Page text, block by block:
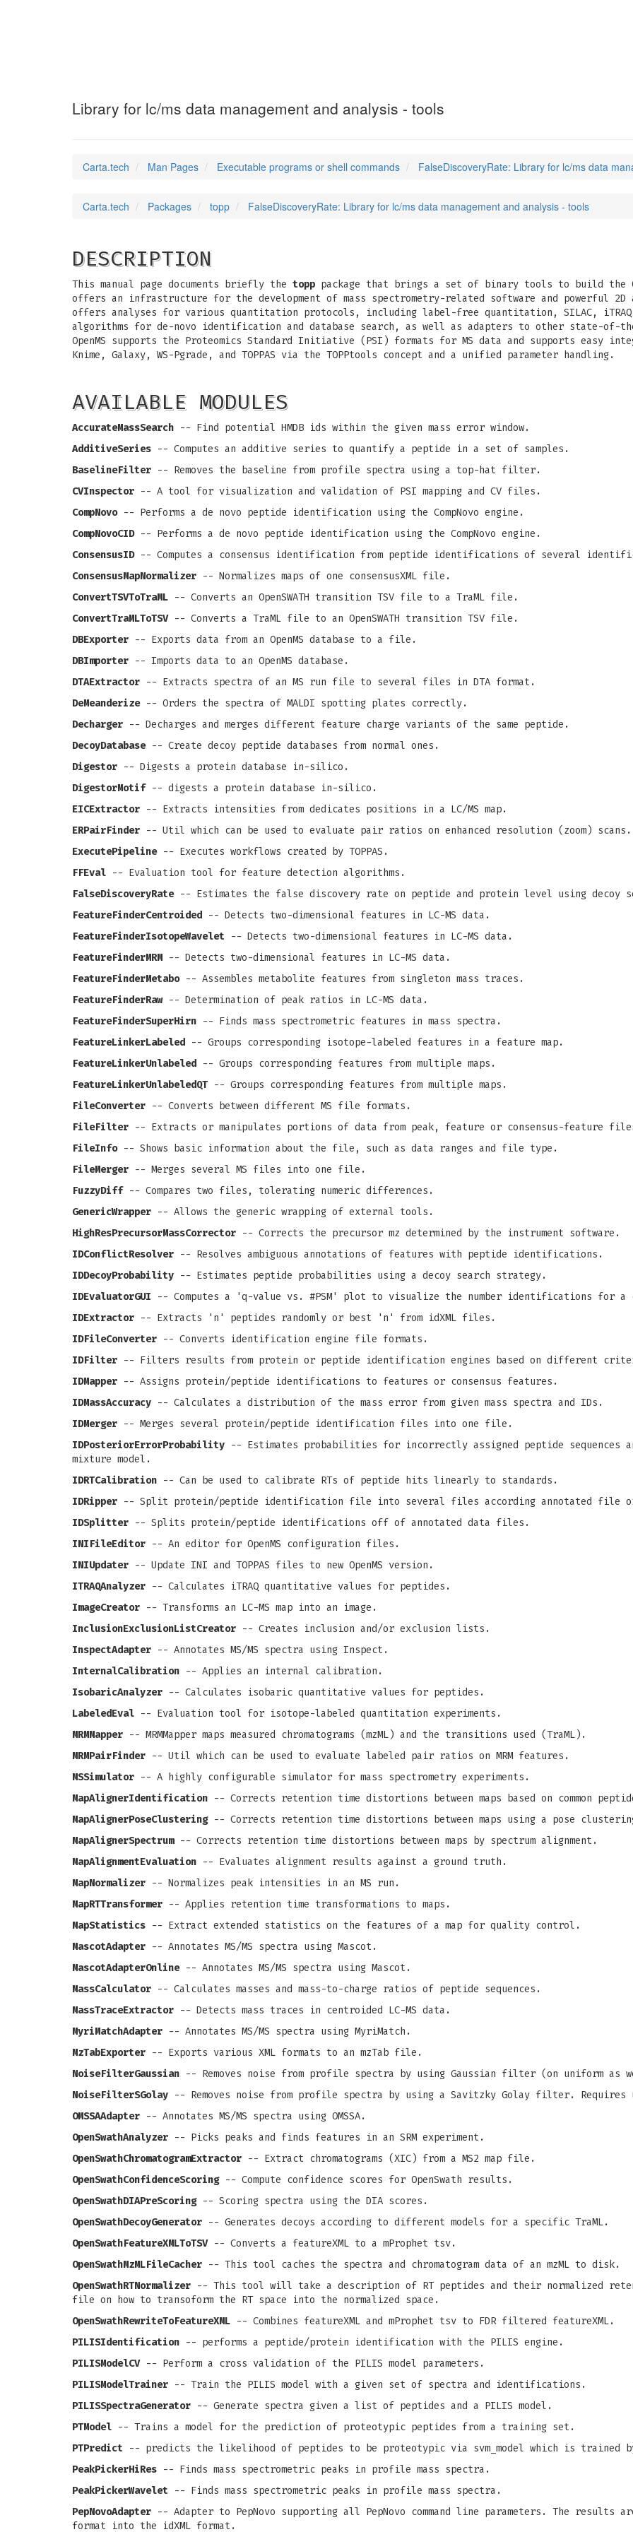
Library for lc/ms data management and analysis - tools
Carta.tech Man Pages Executable programs or shell commands FalseDiscoveryRate: Library for lc/ms data
Carta.tech Packages topp FalseDiscoveryRate: Library for lc/ms data management and analysis - tools
DESCRIPTION
This manual page documents briefly the topp package that brings a set of binary tools to build the
offers an infrastructure for the development of mass spectrometry-related software and powerful 2D
offers analyses for various quantitation protocols, including label-free quantitation, SILAC, iTRAQ,
algorithms for de-novo identification and database search, as well as adapters to other state-of-the
OpenMS supports the Proteomics Standard Initiative (PSI) formats for MS data and supports easy
Knime, Galaxy, WS-Pgrade, and TOPPAS via the TOPPtools concept and a unified parameter handling.
AVAILABLE MODULES
AccurateMassSearch -- Find potential HMDB ids within the given mass error window.
AdditiveSeries -- Computes an additive series to quantify a peptide in a set of samples.
BaselineFilter -- Removes the baseline from profile spectra using a top-hat filter.
CVInspector -- A tool for visualization and validation of PSI mapping and CV files.
CompNovo-- Performs a de novo peptide identification using the CompNovo engine.
CompNovoCID-- Performs a de novo peptide identification using the CompNovo engine.
ConsensusID-- Computes a consensus identification from peptide identifications of several
ConsensusMapNormalizer -- Normalizes maps of one consensusXML file.
ConvertTSVToTraML -- Converts an OpenSWATH transition TSV file to a TraML file.
ConvertTraMLToTSV-- Converts a TraML file to an OpenSWATH transition TSV file.
DBExporter -- Exports data from an OpenMS database to a file.
DBImporter -- Imports data to an OpenMS database.
DTAExtractor -- Extracts spectra of an MS run file to several files in DTA format.
DeMeanderize-- Orders the spectra of MALDI spotting plates correctly.
Decharger -- Decharges and merges different feature charge variants of the same peptide.
DecoyDatabase-- Create decoy peptide databases from normal ones.
Digestor -- Digests a protein database in-silico.
DigestorMotif-- digests a protein database in-silico.
EICExtractor -- Extracts intensities from dedicates positions in a LC/MS map.
ERPairFinder -- Util which can be used to evaluate pair ratios on enhanced resolution (zoom) scans.
ExecutePipeline-- Executes workflows created by TOPPAS.
FFEval -- Evaluation tool for feature detection algorithms.
FalseDiscoveryRate-- Estimates the false discovery rate on peptide and protein level using decoy
FeatureFinderCentroided -- Detects two-dimensional features in LC-MS data.
FeatureFinderIsotopeWavelet -- Detects two-dimensional features in LC-MS data.
FeatureFinderMRM -- Detects two-dimensional features in LC-MS data.
FeatureFinderMetabo-- Assembles metabolite features from singleton mass traces.
FeatureFinderRaw-- Determination of peak ratios in LC-MS data.
FeatureFinderSuperHirn -- Finds mass spectrometric features in mass spectra.
FeatureLinkerLabeled -- Groups corresponding isotope-labeled features in a feature map.
FeatureLinkerUnlabeled -- Groups corresponding features from multiple maps.
FeatureLinkerUnlabeledQT -- Groups corresponding features from multiple maps.
FileConverter -- Converts between different MS file formats.
FileFilter -- Extracts or manipulates portions of data from peak, feature or consensus-feature
FileInfo-- Shows basic information about the file, such as data ranges and file type.
FileMerger -- Merges several MS files into one file.
FuzzyDiff-- Compares two files, tolerating numeric differences.
GenericWrapper -- Allows the generic wrapping of external tools.
HighResPrecursorMassCorrector -- Corrects the precursor mz determined by the instrument software.
IDConflictResolver -- Resolves ambiguous annotations of features with peptide identifications.
IDDecoyProbability -- Estimates peptide probabilities using a decoy search strategy.
IDEvaluatorGUI -- Computes a 'q-value vs. #PSM' plot to visualize the number identifications for a
IDExtractor -- Extracts 'n' peptides randomly or best 'n' from idXML files.
IDFileConverter -- Converts identification engine file formats.
IDFilter -- Filters results from protein or peptide identification engines based on different
IDMapper -- Assigns protein/peptide identifications to features or consensus features.
IDMassAccuracy -- Calculates a distribution of the mass error from given mass spectra and IDs.
IDMerger -- Merges several protein/peptide identification files into one file.
IDPosteriorErrorProbability -- Estimates probabilities for incorrectly assigned peptide sequences
mixture model.
IDRTCalibration -- Can be used to calibrate RTs of peptide hits linearly to standards.
IDRipper -- Split protein/peptide identification file into several files according annotated file
IDSplitter -- Splits protein/peptide identifications off of annotated data files.
INIFileEditor -- An editor for OpenMS configuration files.
INIUpdater -- Update INI and TOPPAS files to new OpenMS version.
ITRAQAnalyzer -- Calculates iTRAQ quantitative values for peptides.
ImageCreator -- Transforms an LC-MS map into an image.
InclusionExclusionListCreator -- Creates inclusion and/or exclusion lists.
InspectAdapter -- Annotates MS/MS spectra using Inspect.
InternalCalibration -- Applies an internal calibration.
IsobaricAnalyzer -- Calculates isobaric quantitative values for peptides.
LabeledEval -- Evaluation tool for isotope-labeled quantitation experiments.
MRMMapper -- MRMMapper maps measured chromatograms (mzML) and the transitions used (TraML).
MRMPairFinder -- Util which can be used to evaluate labeled pair ratios on MRM features.
MSSimulator -- A highly configurable simulator for mass spectrometry experiments.
MapAlignerIdentification -- Corrects retention time distortions between maps based on common
MapAlignerPoseClustering-- Corrects retention time distortions between maps using a pose
MapAlignerSpectrum-- Corrects retention time distortions between maps by spectrum alignment.
MapAlignmentEvaluation -- Evaluates alignment results against a ground truth.
MapNormalizer -- Normalizes peak intensities in an MS run.
MapRTTransformer -- Applies retention time transformations to maps.
MapStatistics -- Extract extended statistics on the features of a map for quality control.
MascotAdapter -- Annotates MS/MS spectra using Mascot.
MascotAdapterOnline-- Annotates MS/MS spectra using Mascot.
MassCalculator -- Calculates masses and mass-to-charge ratios of peptide sequences.
MassTraceExtractor -- Detects mass traces in centroided LC-MS data.
MyriMatchAdapter -- Annotates MS/MS spectra using MyriMatch.
MzTabExporter -- Exports various XML formats to an mzTab file.
NoiseFilterGaussian -- Removes noise from profile spectra by using Gaussian filter (on uniform as
NoiseFilterSGolay -- Removes noise from profile spectra by using a Savitzky Golay filter.
OMSSAAdapter -- Annotates MS/MS spectra using OMSSA.
OpenSwathAnalyzer -- Picks peaks and finds features in an SRM experiment.
OpenSwathChromatogramExtractor -- Extract chromatograms (XIC) from a MS2 map file.
OpenSwathConfidenceScoring-- Compute confidence scores for OpenSwath results.
OpenSwathDIAPreScoring-- Scoring spectra using the DIA scores.
OpenSwathDecoyGenerator -- Generates decoys according to different models for a specific TraML.
OpenSwathFeatureXMLToTSV-- Converts a featureXML to a mProphet tsv.
OpenSwathMzMLFileCacher -- This tool caches the spectra and chromatogram data of an mzML to disk.
OpenSwathRTNormalizer -- This tool will take a description of RT peptides and their normalized
file on how to transoform the RT space into the normalized space.
OpenSwathRewriteToFeatureXML -- Combines featureXML and mProphet tsv to FDR filtered featureXML.
PILISIdentification -- performs a peptide/protein identification with the PILIS engine.
PILISModelCV-- Perform a cross validation of the PILIS model parameters.
PILISModelTrainer -- Train the PILIS model with a given set of spectra and identifications.
PILISSpectraGenerator -- Generate spectra given a list of peptides and a PILIS model.
PTModel -- Trains a model for the prediction of proteotypic peptides from a training set.
PTPredict -- predicts the likelihood of peptides to be proteotypic via svm_model which is trained by
PeakPickerHiRes -- Finds mass spectrometric peaks in profile mass spectra.
PeakPickerWavelet -- Finds mass spectrometric peaks in profile mass spectra.
PepNovoAdapter -- Adapter to PepNovo supporting all PepNovo command line parameters. The results
format into the idXML format.